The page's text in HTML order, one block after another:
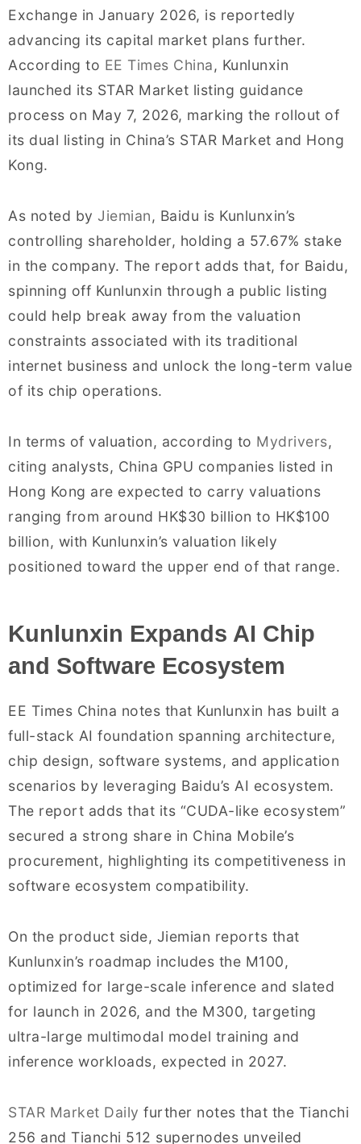
Exchange in January 2026, is reportedly
advancing its capital market plans further.
According to EE Times China, Kunlunxin
launched its STAR Market listing guidance
process on May 7, 2026, marking the rollout of
its dual listing in China’s STAR Market and Hong
Kong.
As noted by Jiemian, Baidu is Kunlunxin’s
controlling shareholder, holding a 57.67% stake
in the company. The report adds that, for Baidu,
spinning off Kunlunxin through a public listing
could help break away from the valuation
constraints associated with its traditional
internet business and unlock the long-term value
of its chip operations.
In terms of valuation, according to Mydrivers,
citing analysts, China GPU companies listed in
Hong Kong are expected to carry valuations
ranging from around HK$30 billion to HK$100
billion, with Kunlunxin’s valuation likely
positioned toward the upper end of that range.
Kunlunxin Expands AI Chip
and Software Ecosystem
EE Times China notes that Kunlunxin has built a
full-stack AI foundation spanning architecture,
chip design, software systems, and application
scenarios by leveraging Baidu’s AI ecosystem.
The report adds that its “CUDA-like ecosystem”
secured a strong share in China Mobile’s
procurement, highlighting its competitiveness in
software ecosystem compatibility.
On the product side, Jiemian reports that
Kunlunxin’s roadmap includes the M100,
optimized for large-scale inference and slated
for launch in 2026, and the M300, targeting
ultra-large multimodal model training and
inference workloads, expected in 2027.
STAR Market Daily further notes that the Tianchi
256 and Tianchi 512 supernodes unveiled